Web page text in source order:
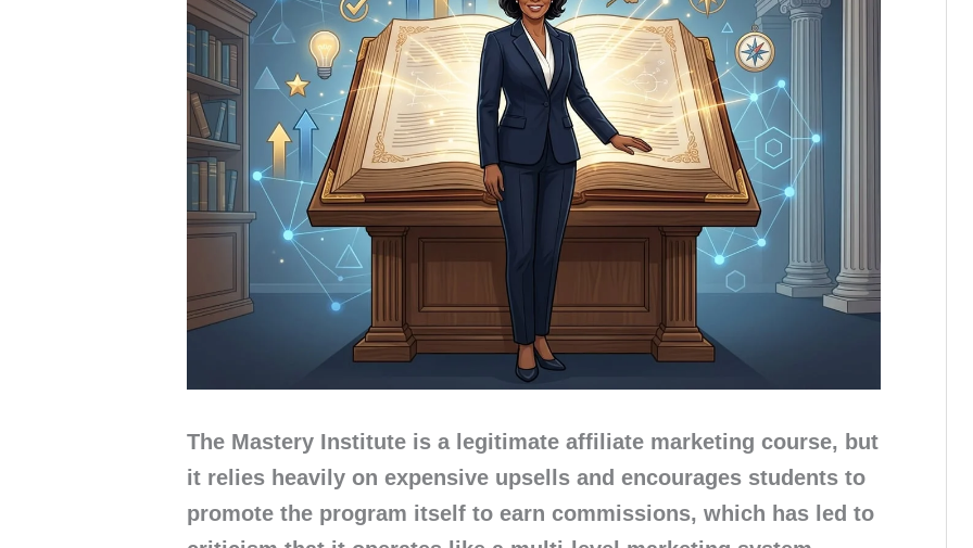
The Mastery Institute is a legitimate affiliate marketing course, but
it relies heavily on expensive upsells and encourages students to
promote the program itself to earn commissions, which has led to